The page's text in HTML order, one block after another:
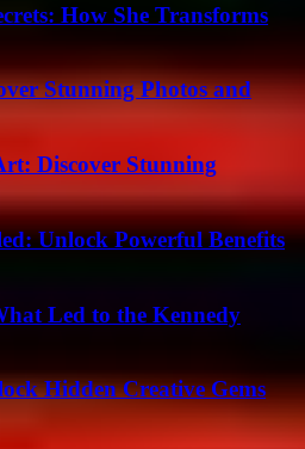
How She Transforms
Stunning Photos and
Discover Stunning
Unlock Powerful Benefits
Led to the Kennedy
Hidden Creative Gems